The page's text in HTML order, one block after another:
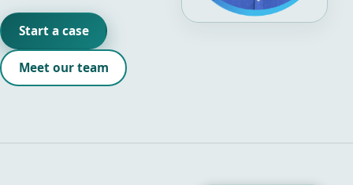
Start a case
Meet our team